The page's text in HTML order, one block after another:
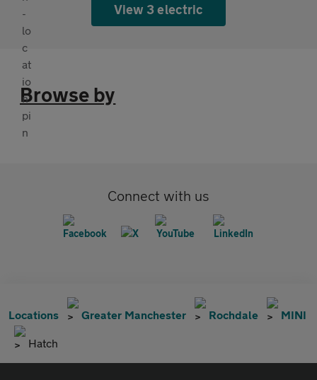
View 3 electric
Browse by
Connect with us
Locations Greater Manchester Rochdale MINI
Hatch